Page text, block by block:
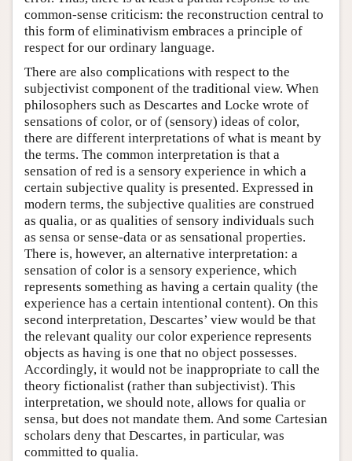
common-sense criticism: the reconstruction central to
this form of eliminativism embraces a principle of
respect for our ordinary language.
There are also complications with respect to the
subjectivist component of the traditional view. When
philosophers such as Descartes and Locke wrote of
sensations of color, or of (sensory) ideas of color,
there are different interpretations of what is meant by
the terms. The common interpretation is that a
sensation of red is a sensory experience in which a
certain subjective quality is presented. Expressed in
modern terms, the subjective qualities are construed
as qualia, or as qualities of sensory individuals such
as sensa or sense-data or as sensational properties.
There is, however, an alternative interpretation: a
sensation of color is a sensory experience, which
represents something as having a certain quality (the
experience has a certain intentional content). On this
second interpretation, Descartes’ view would be that
the relevant quality our color experience represents
objects as having is one that no object possesses.
Accordingly, it would not be inappropriate to call the
theory fictionalist (rather than subjectivist). This
interpretation, we should note, allows for qualia or
sensa, but does not mandate them. And some Cartesian
scholars deny that Descartes, in particular, was
committed to qualia.